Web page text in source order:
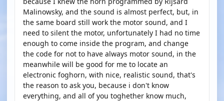
Malinowsky, and the sound is almost perfect, but, in
the same board still work the motor sound, and I
need to silent the motor, unfortunately I had no time
enough to come inside the program, and change
the code for not to have always motor sound, in the
meanwhile will be good for me to locate an
electronic foghorn, with nice, realistic sound, that's
the reason to ask you, because i don't know
everything, and all of you toghether know much,